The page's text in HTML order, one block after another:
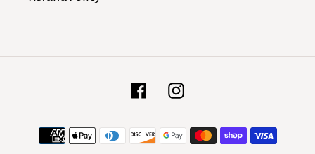
FacebookInstagram
Payment